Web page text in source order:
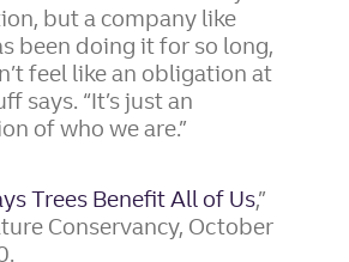
but a company like
been doing it for so long,
feel like an obligation at
says. “It’s just an
of who we are.”
Trees Benefit All of Us,”
Conservancy, October